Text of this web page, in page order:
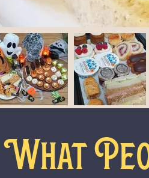
What